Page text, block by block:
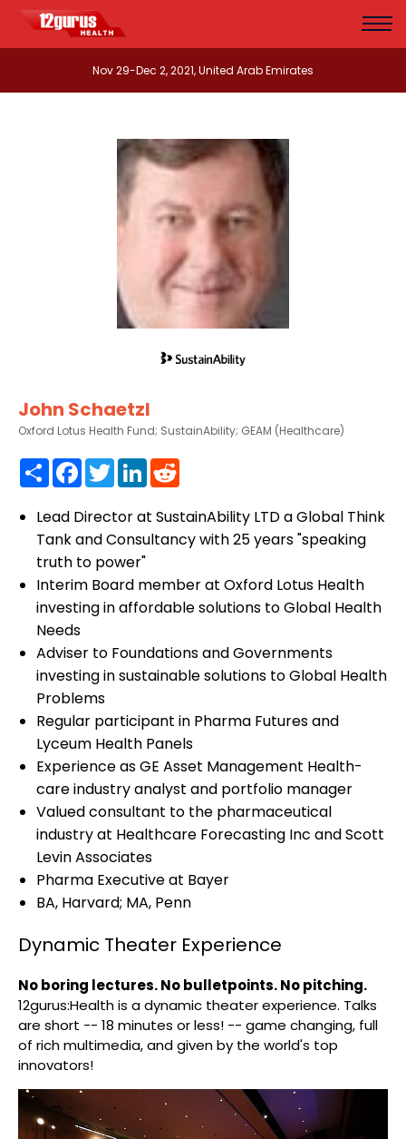
Nov 29-Dec 2, 2021, United Arab Emirates
John Schaetzl
Oxford Lotus Health Fund; SustainAbility; GEAM (Healthcare)
ShareFacebook
TwitterLinkedIn
Lead Director at SustainAbility LTD a Global Think
Tank and Consultancy with 25 years "speaking
truth to power"
Interim Board member at Oxford Lotus Health
investing in affordable solutions to Global Health
Needs
Adviser to Foundations and Governments
investing in sustainable solutions to Global Health
Problems
Regular participant in Pharma Futures and
Lyceum Health Panels
Experience as GE Asset Management Health-
care industry analyst and portfolio manager
Valued consultant to the pharmaceutical
industry at Healthcare Forecasting Inc and Scott
Levin Associates
Pharma Executive at Bayer
BA, Harvard; MA, Penn
Dynamic Theater Experience
No boring lectures. No bulletpoints. No pitching.
12gurus:Health is a dynamic theater experience. Talks
are short -- 18 minutes or less! -- game changing, full
of rich multimedia, and given by the world's top
innovators!